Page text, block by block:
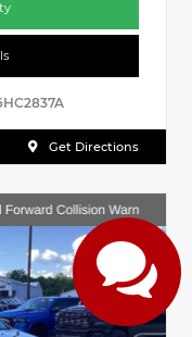
Get Directions